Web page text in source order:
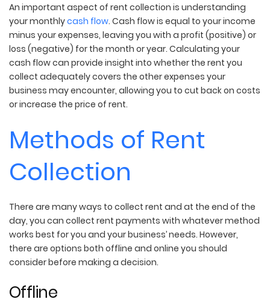
An important aspect of rent collection is understanding
your monthlycash flow. Cash flow is equal to your income
minus your expenses, leaving you with a profit (positive) or
loss (negative) for the month or year. Calculating your
cash flow can provide insight into whether the rent you
collect adequately covers the other expenses your
business may encounter, allowing you to cut back on costs
or increase the price of rent.
Methods of Rent
Collection
There are many ways to collect rent and at the end of the
day, you can collect rent payments with whatever method
works best for you and your business’ needs. However,
there are options both offline and online you should
consider before making a decision.
Offline